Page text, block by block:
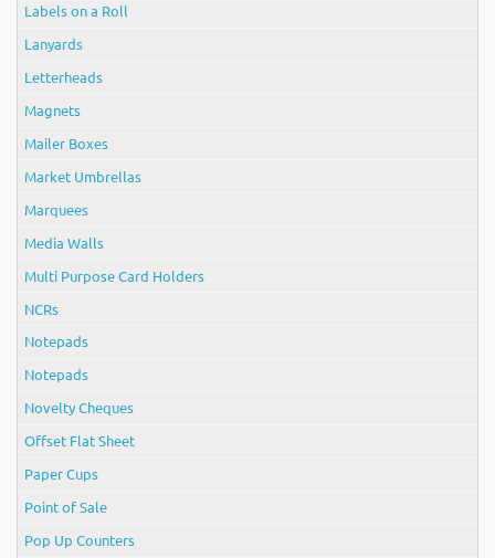
Labels on a Roll
Lanyards
Letterheads
Magnets
Mailer Boxes
Market Umbrellas
Marquees
Media Walls
Multi Purpose Card Holders
NCRs
Notepads
Notepads
Novelty Cheques
Offset Flat Sheet
Paper Cups
Point of Sale
Pop Up Counters